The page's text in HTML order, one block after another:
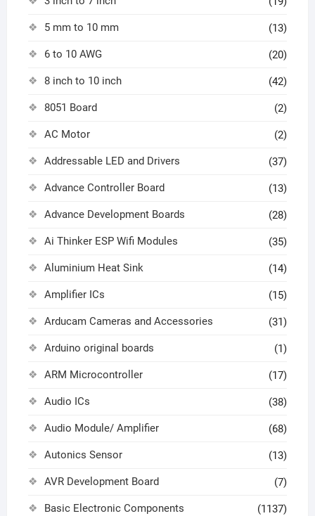
5 mm to 10 mm (13)
6 to 10 AWG (20)
8 inch to 10 inch (42)
8051 Board (2)
AC Motor (2)
Addressable LED and Drivers (37)
Advance Controller Board (13)
Advance Development Boards (28)
Ai Thinker ESP Wifi Modules (35)
Aluminium Heat Sink (14)
Amplifier ICs (15)
Arducam Cameras and Accessories (31)
Arduino original boards (1)
ARM Microcontroller (17)
Audio ICs (38)
Audio Module/ Amplifier (68)
Autonics Sensor (13)
AVR Development Board (7)
Basic Electronic Components (1137)